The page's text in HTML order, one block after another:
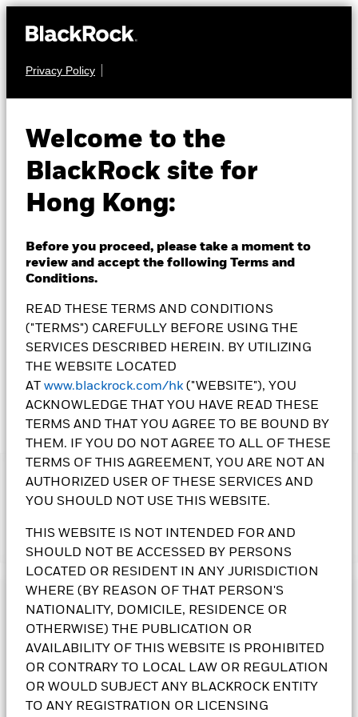
Privacy Policy
Welcome to the
BlackRock site for
Hong Kong:
Before you proceed, please take a moment to
review and accept the following Terms and
Conditions.
READ THESE TERMS AND CONDITIONS
("TERMS") CAREFULLY BEFORE USING THE
SERVICES DESCRIBED HEREIN. BY UTILIZING
THE WEBSITE LOCATED
AT www.blackrock.com/hk ("WEBSITE"), YOU
ACKNOWLEDGE THAT YOU HAVE READ THESE
TERMS AND THAT YOU AGREE TO BE BOUND BY
THEM. IF YOU DO NOT AGREE TO ALL OF THESE
TERMS OF THIS AGREEMENT, YOU ARE NOT AN
AUTHORIZED USER OF THESE SERVICES AND
YOU SHOULD NOT USE THIS WEBSITE.
THIS WEBSITE IS NOT INTENDED FOR AND
SHOULD NOT BE ACCESSED BY PERSONS
LOCATED OR RESIDENT IN ANY JURISDICTION
WHERE (BY REASON OF THAT PERSON'S
NATIONALITY, DOMICILE, RESIDENCE OR
OTHERWISE) THE PUBLICATION OR
AVAILABILITY OF THIS WEBSITE IS PROHIBITED
OR CONTRARY TO LOCAL LAW OR REGULATION
OR WOULD SUBJECT ANY BLACKROCK ENTITY
TO ANY REGISTRATION OR LICENSING
BlackRock Systematic
Global Equity High
Income Fund
NAV as of 07-Aug-2026
SGD 20.41
52 WK: 17.81 - 20.46
1 Day NAV Change as of 07-Aug-2026
SGD 0.07 (0.34%)
IMPORTANT:
• The Fund's investments in equities could incur significant
income-generating investment strategy may reduce the
potential for capital growth and future income of the Fund.
foreign investments restrictions risk, small-cap companies’
volatility and liquidity risks and currency conversion risk
including Renminbi denominated Classes.
Class 5(G) Sharespay dividends gross of expenses.
Sharespay dividends gross of expenses and/or from capital
gross of expenses and/or from capital at the Directors’
discretion. Dividends may exceed the share class’s realized
total return and can be paid wholly or substantially out of
Investment Objective
The Systematic Global Equity High Income Fund seeks to
generate a high level of income. The Fund invests globally,
with no prescribed country or regional limits, at least 70% of